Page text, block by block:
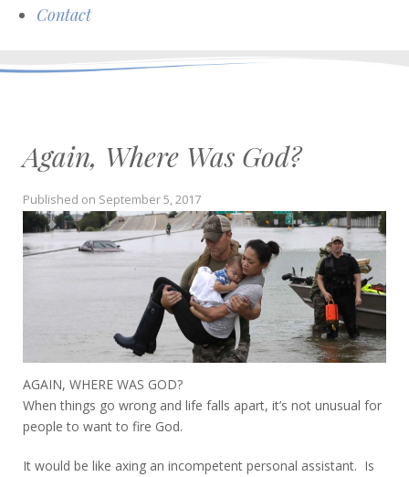
Contact
Again, Where Was God?
Published on September 5, 2017
AGAIN, WHERE WAS GOD?
When things go wrong and life falls apart, it’s not unusual for
people to want to fire God.
It would be like axing an incompetent personal assistant. Is